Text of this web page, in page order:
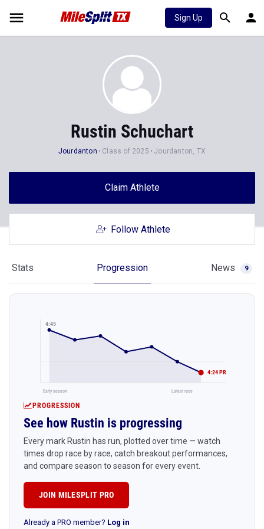
Sign Up
Rustin Schuchart
Jourdanton Class of 2025 Jourdanton, TX
Claim Athlete
Follow Athlete
Stats Progression News 9
4:45
4:24 PR
Early season Latest race
PROGRESSION
See how Rustin is progressing
Every mark Rustin has run, plotted over time — watch
times drop race by race, catch breakout performances,
and compare season to season for every event.
JOIN MILESPLIT PRO
Already a PRO member? Log in